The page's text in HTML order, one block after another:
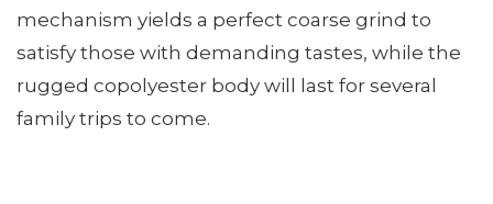
mechanism yields a perfect coarse grind to
satisfy those with demanding tastes, while the
rugged copolyester body will last for several
family trips to come.